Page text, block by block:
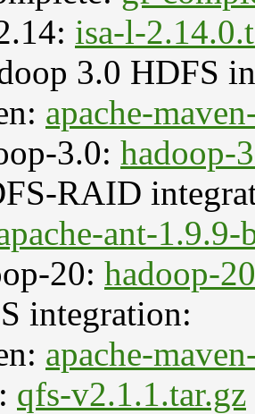
isa-l-
3.0 HDFS
apache-
3.0: hadoop-
RAID
ant-1.9.9-
20: hadoop-
integration:
apache-
qfs-v2.1.1.tar.gz